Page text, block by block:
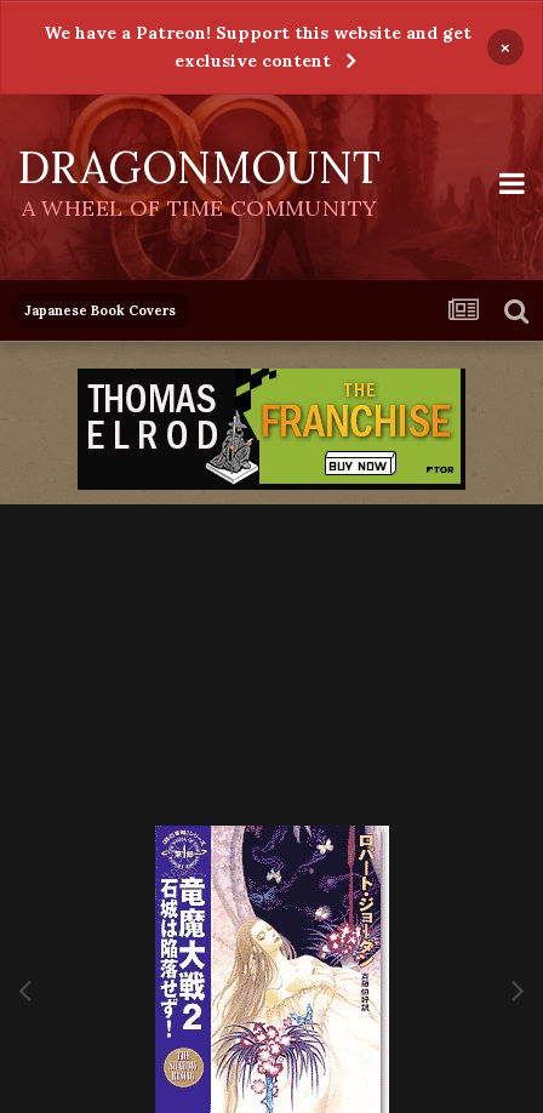
We have a Patreon! Support this website and get
exclusive content
×
DRAGONMOUNT
A WHEEL OF TIME COMMUNITY
Japanese Book Covers